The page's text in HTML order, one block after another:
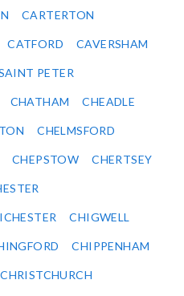
CARTERTON
CATFORD CAVERSHAM
PETER
CHATHAM CHEADLE
CHELMSFORD
CHEPSTOW CHERTSEY
CHIGWELL
CHIPPENHAM
CHRISTCHURCH